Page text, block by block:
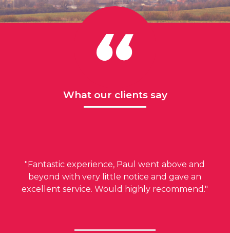
What our clients say
"Fantastic experience, Paul went above and
beyond with very little notice and gave an
excellent service. Would highly recommend."